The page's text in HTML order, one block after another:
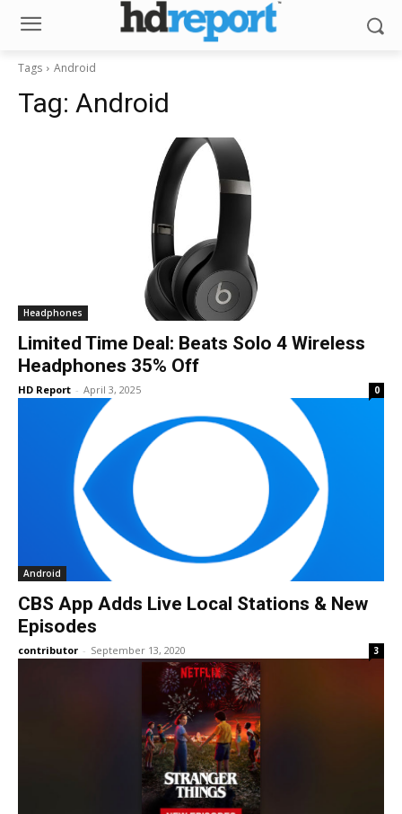
Tags Android
Tag: Android
Headphones
Limited Time Deal: Beats Solo 4 Wireless
Headphones 35% Off
HD Report - April 3, 2025 0
Android
CBS App Adds Live Local Stations & New
Episodes
contributor - September 13, 2020 3